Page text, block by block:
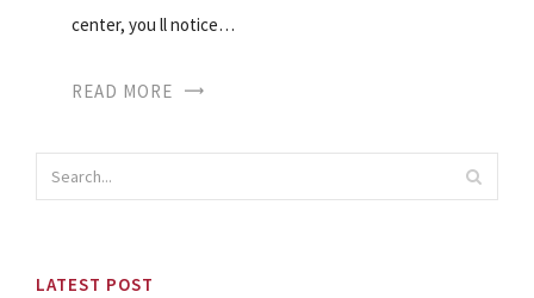
center, you ll notice…
READ MORE
LATEST POST